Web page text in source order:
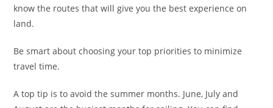
know the routes that will give you the best experience on
land.
Be smart about choosing your top priorities to minimize
travel time.
A top tip is to avoid the summer months. June, July and